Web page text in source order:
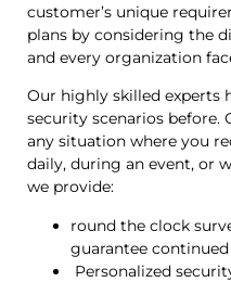
customer’s unique
plans by considering the
and every organization
Our highly skilled experts
security scenarios before.
any situation where you
daily, during an event, or
we provide:
round the clock
guarantee continued
Personalized